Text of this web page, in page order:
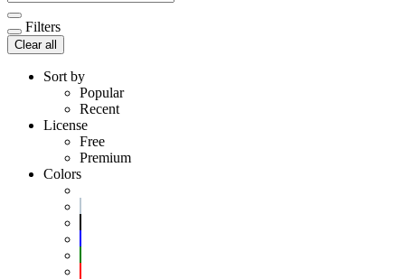
Filters
Clear all
Sort by
Popular
Recent
License
Free
Premium
Colors